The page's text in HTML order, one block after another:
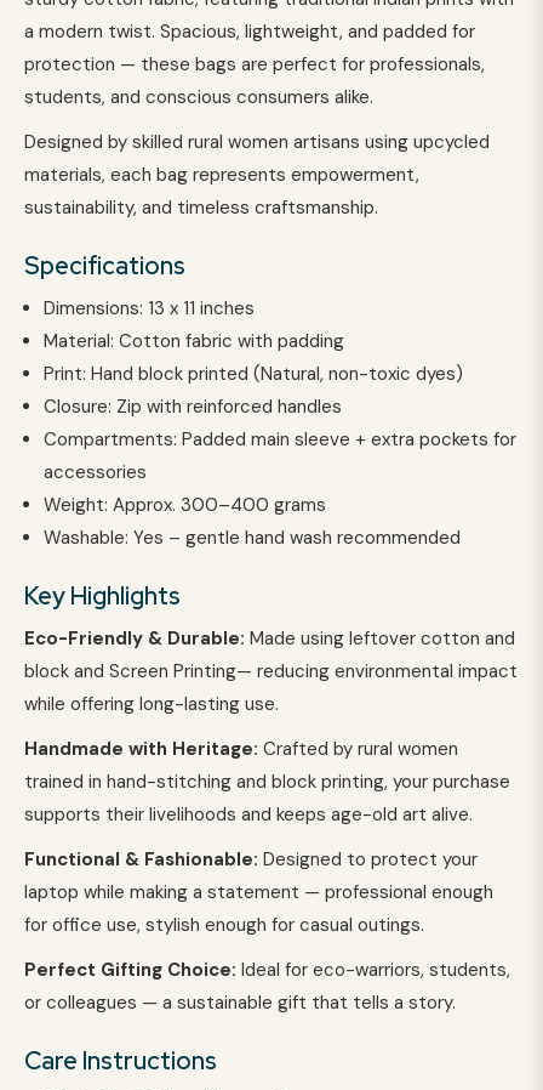
a modern twist. Spacious, lightweight, and padded for
protection — these bags are perfect for professionals,
students, and conscious consumers alike.
Designed by skilled rural women artisans using upcycled
materials, each bag represents empowerment,
sustainability, and timeless craftsmanship.
Specifications
Dimensions: 13 x 11 inches
Material: Cotton fabric with padding
Print: Hand block printed (Natural, non-toxic dyes)
Closure: Zip with reinforced handles
Compartments: Padded main sleeve + extra pockets for
accessories
Weight: Approx. 300–400 grams
Washable: Yes – gentle hand wash recommended
Key Highlights
Eco-Friendly & Durable: Made using leftover cotton and
block and Screen Printing— reducing environmental impact
while offering long-lasting use.
Handmade with Heritage: Crafted by rural women
trained in hand-stitching and block printing, your purchase
supports their livelihoods and keeps age-old art alive.
Functional & Fashionable: Designed to protect your
laptop while making a statement — professional enough
for office use, stylish enough for casual outings.
Perfect Gifting Choice: Ideal for eco-warriors, students,
or colleagues — a sustainable gift that tells a story.
Care Instructions